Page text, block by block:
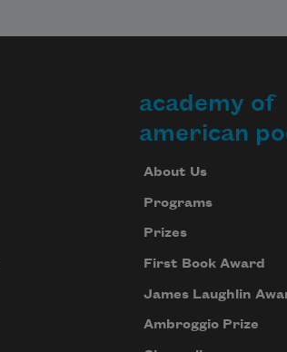
academy of
american
About Us
Programs
Prizes
First Book Award
James Laughlin
Ambroggio Prize